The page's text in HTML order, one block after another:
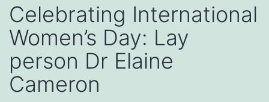
Celebrating International
Women’s Day: Lay
person Dr Elaine
Cameron